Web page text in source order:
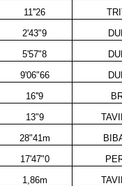
11''26
2'43"9
5'57"8
9'06"66
16''9
13"9
28"41m
17'47"0
1,86m